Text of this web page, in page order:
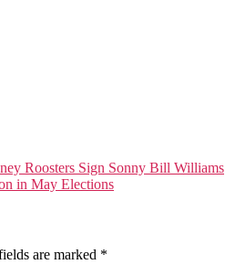
Roosters Sign Sonny Bill Williams
in May Elections
are marked *